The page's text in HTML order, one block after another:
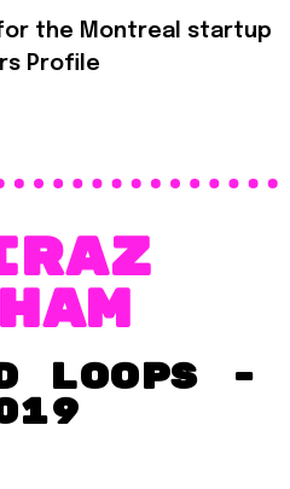
for the Montreal startup
Profile
loops -